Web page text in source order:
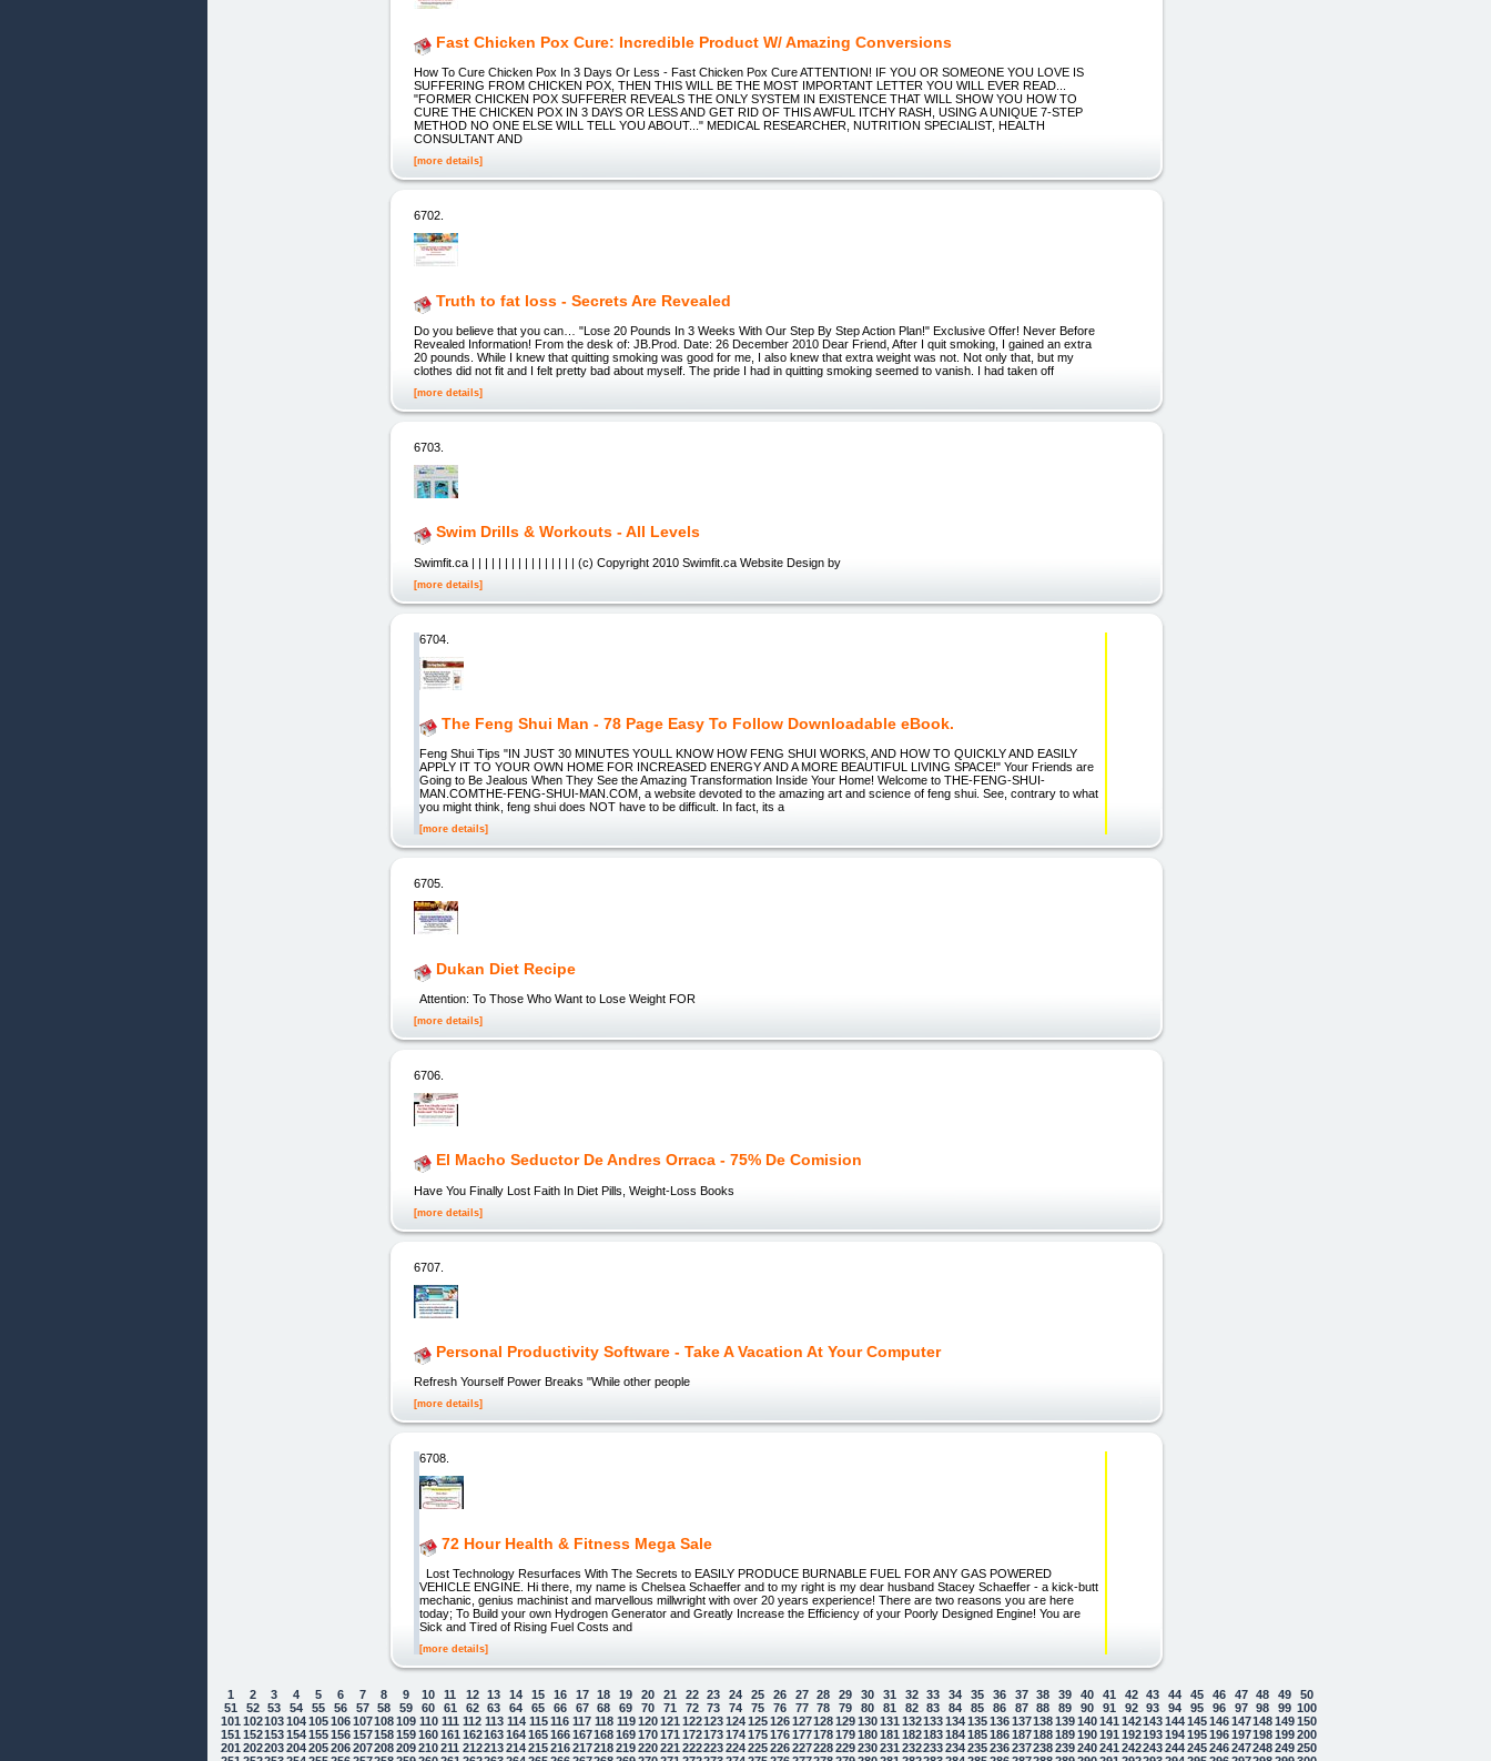
Fast Chicken Pox Cure: Incredible Product W/ Amazing Conversions
How To Cure Chicken Pox In 3 Days Or Less - Fast Chicken Pox Cure ATTENTION! IF YOU OR SOMEONE YOU LOVE IS
SUFFERING FROM CHICKEN POX, THEN THIS WILL BE THE MOST IMPORTANT LETTER YOU WILL EVER READ...
"FORMER CHICKEN POX SUFFERER REVEALS THE ONLY SYSTEM IN EXISTENCE THAT WILL SHOW YOU HOW TO
CURE THE CHICKEN POX IN 3 DAYS OR LESS AND GET RID OF THIS AWFUL ITCHY RASH, USING A UNIQUE 7-STEP
METHOD NO ONE ELSE WILL TELL YOU ABOUT..." MEDICAL RESEARCHER, NUTRITION SPECIALIST, HEALTH
CONSULTANT AND
[more details]
6702.
Truth to fat loss - Secrets Are Revealed
Do you believe that you can… "Lose 20 Pounds In 3 Weeks With Our Step By Step Action Plan!" Exclusive Offer! Never Before
Revealed Information! From the desk of: JB.Prod. Date: 26 December 2010 Dear Friend, After I quit smoking, I gained an extra
20 pounds. While I knew that quitting smoking was good for me, I also knew that extra weight was not. Not only that, but my
clothes did not fit and I felt pretty bad about myself. The pride I had in quitting smoking seemed to vanish. I had taken off
[more details]
6703.
Swim Drills & Workouts - All Levels
Swimfit.ca | | | | | | | | | | | | | | | | (c) Copyright 2010 Swimfit.ca Website Design by
[more details]
6704.
The Feng Shui Man - 78 Page Easy To Follow Downloadable eBook.
Feng Shui Tips "IN JUST 30 MINUTES YOULL KNOW HOW FENG SHUI WORKS, AND HOW TO QUICKLY AND EASILY
APPLY IT TO YOUR OWN HOME FOR INCREASED ENERGY AND A MORE BEAUTIFUL LIVING SPACE!" Your Friends are
Going to Be Jealous When They See the Amazing Transformation Inside Your Home! Welcome to THE-FENG-SHUI-
MAN.COMTHE-FENG-SHUI-MAN.COM, a website devoted to the amazing art and science of feng shui. See, contrary to what
you might think, feng shui does NOT have to be difficult. In fact, its a
[more details]
6705.
Dukan Diet Recipe
Attention: To Those Who Want to Lose Weight FOR
[more details]
6706.
El Macho Seductor De Andres Orraca - 75% De Comision
Have You Finally Lost Faith In Diet Pills, Weight-Loss Books
[more details]
6707.
Personal Productivity Software - Take A Vacation At Your Computer
Refresh Yourself Power Breaks "While other people
[more details]
6708.
72 Hour Health & Fitness Mega Sale
Lost Technology Resurfaces With The Secrets to EASILY PRODUCE BURNABLE FUEL FOR ANY GAS POWERED
VEHICLE ENGINE. Hi there, my name is Chelsea Schaeffer and to my right is my dear husband Stacey Schaeffer - a kick-butt
mechanic, genius machinist and marvellous millwright with over 20 years experience! There are two reasons you are here
today; To Build your own Hydrogen Generator and Greatly Increase the Efficiency of your Poorly Designed Engine! You are
Sick and Tired of Rising Fuel Costs and
[more details]
1 2 3 4 5 6 7 8 9 10 11 12 13 14 15 16 17 18 19 20 21 22 23 24 25 26 27 28 29 30 31 32 33 34 35 36 37 38 39 40 41 42 43 44 45 46 47 48 49
50
51
52 53 54 55 56 57 58 59 60 61 62 63 64 65 66 67 68 69 70 71 72 73 74 75 76 77 78 79 80 81 82 83 84 85 86 87 88 89 90 91 92 93 94 95 96 97 98 99 100
101 102103104105106107108109 110 111 112 113 114 115 116 117 118 119120121 122123124125126127128129130131 132133134135136137138139140141 142143144145146147148149150
151 152153154155156157158159160161 162163164165166167168169170171 172173174175176177178179180181 182183184185186187188189190191 192193194195196197198199200
201 202203204205206207208209210211 212213214215216217218219220221 222223224225226227228229230231 232233234235236237238239240241 242243244245246247248249250